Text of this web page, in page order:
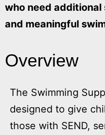
who need
and meaningful
Overview
The Swimming
designed to give
those with SEND,